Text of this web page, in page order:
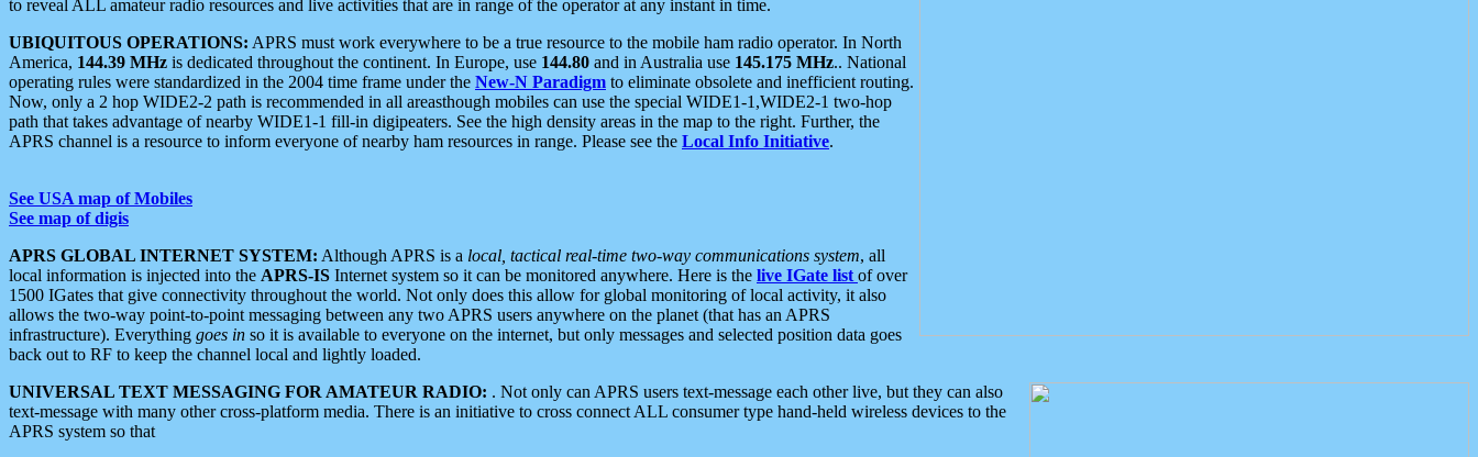
to reveal ALL amateur radio resources and live activities that are in range of the operator at any instant in time.
UBIQUITOUS OPERATIONS: APRS must work everywhere to be a true resource to the mobile ham radio operator. In North
America, 144.39 MHz is dedicated throughout the continent. In Europe, use 144.80 and in Australia use 145.175 MHz.. National
operating rules were standardized in the 2004 time frame under the New-N Paradigm to eliminate obsolete and inefficient routing.
Now, only a 2 hop WIDE2-2 path is recommended in all areasthough mobiles can use the special WIDE1-1,WIDE2-1 two-hop
path that takes advantage of nearby WIDE1-1 fill-in digipeaters. See the high density areas in the map to the right. Further, the
APRS channel is a resource to inform everyone of nearby ham resources in range. Please see the Local Info Initiative.
See USA map of Mobiles
See map of digis
APRS GLOBAL INTERNET SYSTEM: Although APRS is a local, tactical real-time two-way communications system, all
local information is injected into the APRS-IS Internet system so it can be monitored anywhere. Here is the live IGate list of over
1500 IGates that give connectivity throughout the world. Not only does this allow for global monitoring of local activity, it also
allows the two-way point-to-point messaging between any two APRS users anywhere on the planet (that has an APRS
infrastructure). Everything goes in so it is available to everyone on the internet, but only messages and selected position data goes
back out to RF to keep the channel local and lightly loaded.
UNIVERSAL TEXT MESSAGING FOR AMATEUR RADIO: . Not only can APRS users text-message each other live, but they can also
text-message with many other cross-platform media. There is an initiative to cross connect ALL consumer type hand-held wireless devices to the
APRS system so that